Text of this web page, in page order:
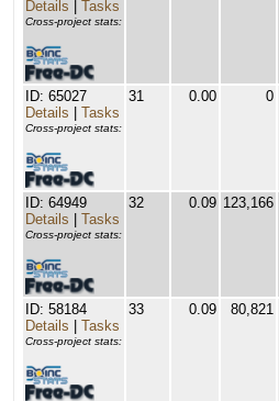
Details
Tasks
Cross-project stats:
ID: 65027
Details
Tasks
Cross-project stats:
31 0.00 0
ID: 64949
Details
Tasks
Cross-project stats:
32 0.09 123,166
ID: 58184
Details
Tasks
Cross-project stats:
33 0.09 80,821